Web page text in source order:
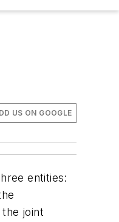
US ON GOOGLE
entities:
joint